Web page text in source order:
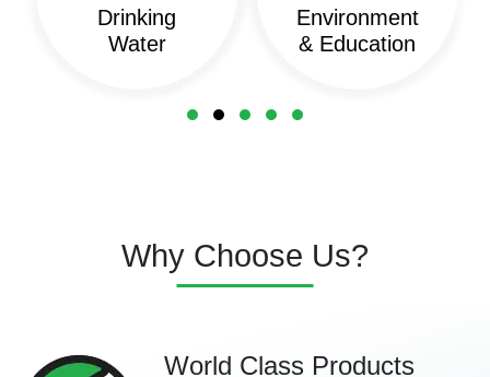
Drinking
Water
Environment
& Education
Why Choose Us?
World Class Products